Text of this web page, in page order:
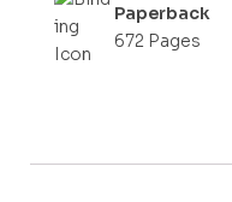
Paperback
672 Pages